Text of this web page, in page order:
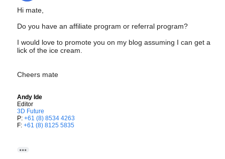
Hi mate,
Do you have an affiliate program or referral program?
I would love to promote you on my blog assuming I can get a
lick of the ice cream.
Cheers mate
Andy Ide
Editor
3D Future
P: +61 (8) 8534 4263
F: +61 (8) 8125 5835
